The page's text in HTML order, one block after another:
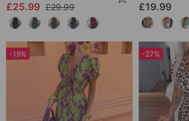
£25.99 £29.99
£19.99
-19% -27%